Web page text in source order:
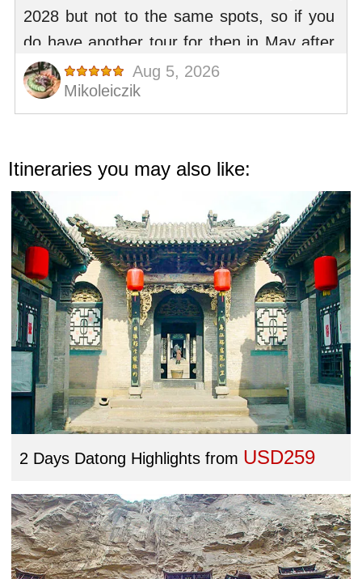
Itineraries you may also like:
2 Days Datong Highlights from USD259